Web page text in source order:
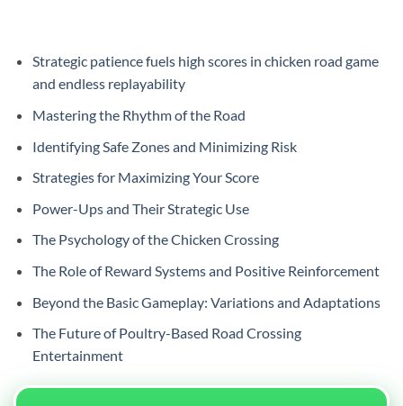
Strategic patience fuels high scores in chicken road game
and endless replayability
Mastering the Rhythm of the Road
Identifying Safe Zones and Minimizing Risk
Strategies for Maximizing Your Score
Power-Ups and Their Strategic Use
The Psychology of the Chicken Crossing
The Role of Reward Systems and Positive Reinforcement
Beyond the Basic Gameplay: Variations and Adaptations
The Future of Poultry-Based Road Crossing
Entertainment